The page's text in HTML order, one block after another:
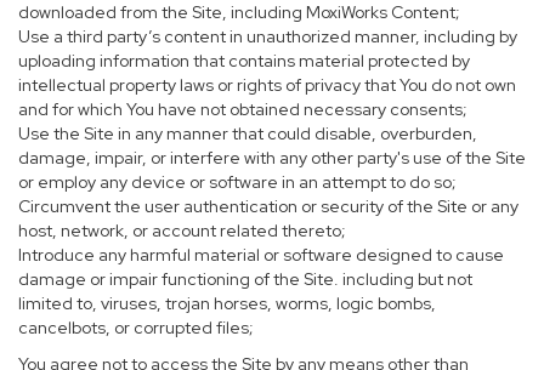
downloaded from the Site, including MoxiWorks Content;
Use a third party’s content in unauthorized manner, including by
uploading information that contains material protected by
intellectual property laws or rights of privacy that You do not own
and for which You have not obtained necessary consents;
Use the Site in any manner that could disable, overburden,
damage, impair, or interfere with any other party's use of the Site
or employ any device or software in an attempt to do so;
Circumvent the user authentication or security of the Site or any
host, network, or account related thereto;
Introduce any harmful material or software designed to cause
damage or impair functioning of the Site. including but not
limited to, viruses, trojan horses, worms, logic bombs,
cancelbots, or corrupted files;
You agree not to access the Site by any means other than